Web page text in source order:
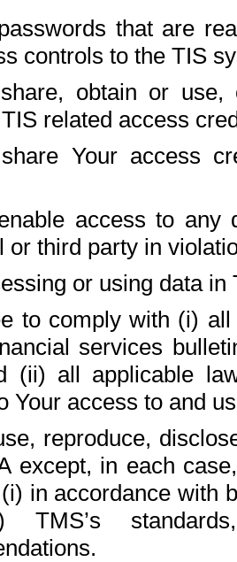
that are
controls to the TIS
obtain or use,
TIS related access
share Your access
access to any
or third party in
or using data in
to comply with (i)
services
(ii) all applicable
Your access to and
reproduce,
except, in each
in accordance with
TMS’s